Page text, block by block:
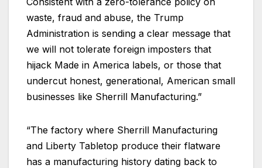
waste, fraud and abuse, the Trump
Administration is sending a clear message that
we will not tolerate foreign imposters that
hijack Made in America labels, or those that
undercut honest, generational, American small
businesses like Sherrill Manufacturing.”
“The factory where Sherrill Manufacturing
and Liberty Tabletop produce their flatware
has a manufacturing history dating back to